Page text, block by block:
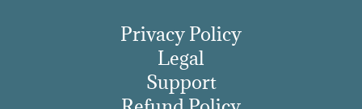
Privacy Policy
Legal
Support